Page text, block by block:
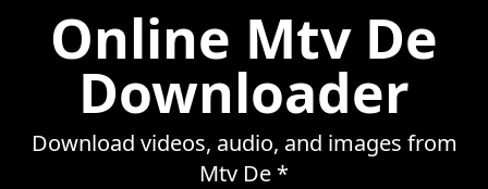
Online Mtv De
Downloader
Download videos, audio, and images from
Mtv De *